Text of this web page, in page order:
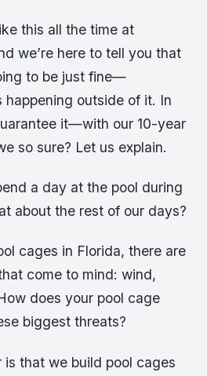
this all the time at
we’re here to tell you that
to be just fine—
happening outside of it. In
it—with our 10-year
so sure? Let us explain.
a day at the pool during
about the rest of our days?
cages in Florida, there are
come to mind: wind,
does your pool cage
biggest threats?
is that we build pool cages